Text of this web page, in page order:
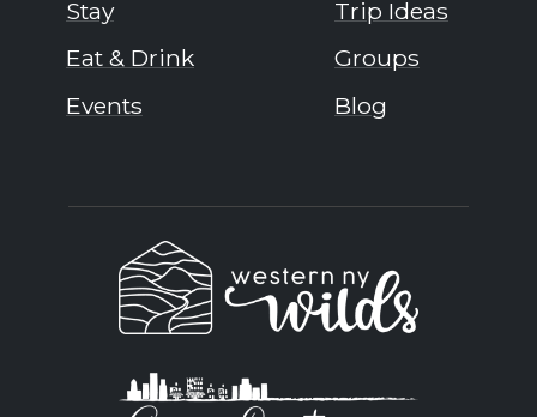
Stay
Eat & Drink
Events
Trip Ideas
Groups
Blog